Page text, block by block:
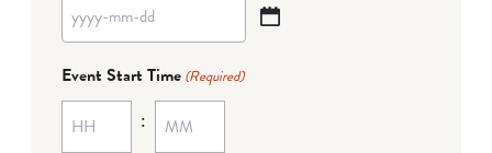
YYYY
dash
Event Start Time (Required)
: